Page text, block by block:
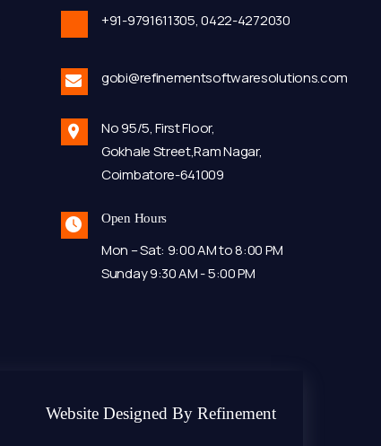
+91-9791611305,0422-4272030
gobi@refinementsoftwaresolutions.com
No 95/5, First Floor,
Gokhale Street,Ram Nagar,
Coimbatore-641009
Open Hours
Mon – Sat: 9:00 AM to 8:00 PM
Sunday 9:30 AM - 5:00 PM
Website Designed By Refinement